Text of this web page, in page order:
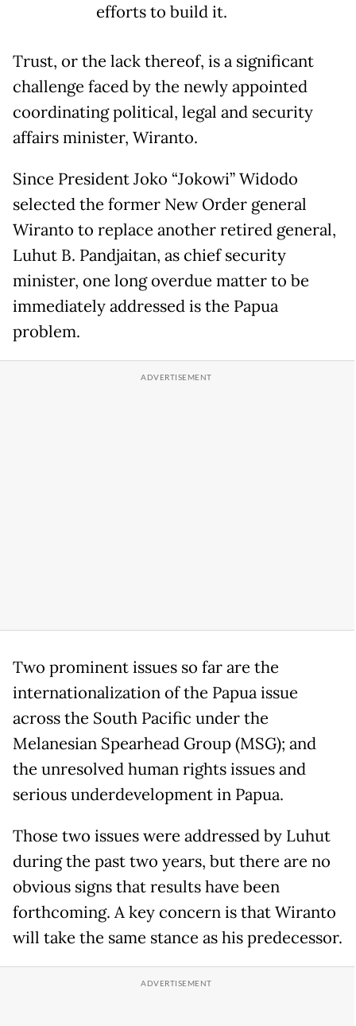
efforts to build it.
Trust, or the lack thereof, is a significant
challenge faced by the newly appointed
coordinating political, legal and security
affairs minister, Wiranto.
Since President Joko “Jokowi” Widodo
selected the former New Order general
Wiranto to replace another retired general,
Luhut B. Pandjaitan, as chief security
minister, one long overdue matter to be
immediately addressed is the Papua
problem.
Two prominent issues so far are the
internationalization of the Papua issue
across the South Pacific under the
Melanesian Spearhead Group (MSG); and
the unresolved human rights issues and
serious underdevelopment in Papua.
Those two issues were addressed by Luhut
during the past two years, but there are no
obvious signs that results have been
forthcoming. A key concern is that Wiranto
will take the same stance as his predecessor.